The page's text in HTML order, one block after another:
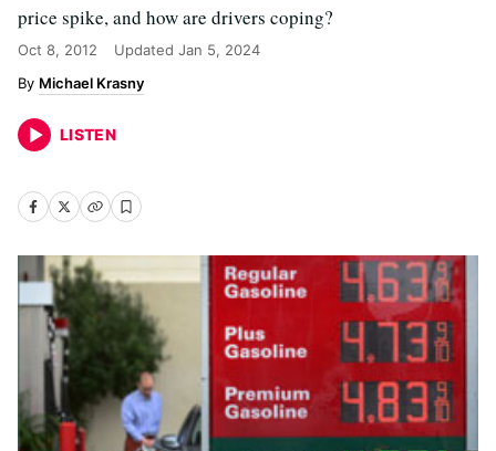
price spike, and how are drivers coping?
Oct 8, 2012 Updated Jan 5, 2024
Michael Krasny
LISTEN